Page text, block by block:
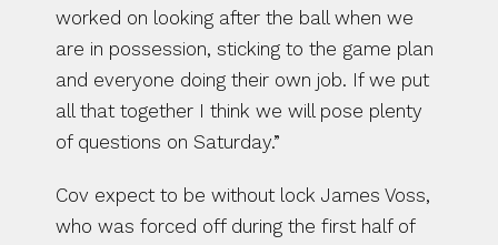
worked on looking after the ball when we
are in possession, sticking to the game plan
and everyone doing their own job. If we put
all that together I think we will pose plenty
of questions on Saturday.”
Cov expect to be without lock James Voss,
who was forced off during the first half of